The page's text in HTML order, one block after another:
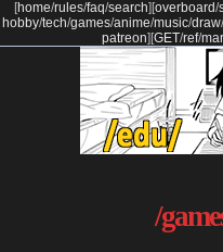
[home/rules/faq/search] [overboard/
hobby/tech/games/anime/music/draw/
patreon] [GET/ref/
/